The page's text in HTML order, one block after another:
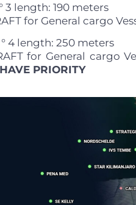
3 length: 190 meters
for General cargo
4 length: 250 meters
for General cargo
PRIORITY